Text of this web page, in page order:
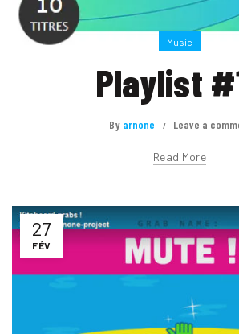
Music
Playlist
By arnone Leave a
Read More
27
FÉV